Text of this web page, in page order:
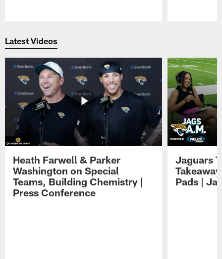
Latest Videos
Heath Farwell & Parker
Washington on Special
Teams, Building Chemistry |
Press Conference
Jaguars
Pads |